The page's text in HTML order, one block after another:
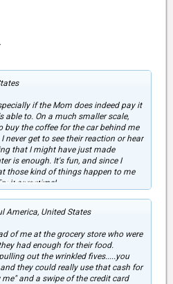
if the Mom does indeed pay it
able to. On a much smaller scale,
buy the coffee for the car behind me
never get to see their reaction or hear
that I might have just made
is enough. It's fun, and since I
those kind of things happen to me
it sometime!
to expand...
America, United States
of me at the grocery store who were
had enough for their food.
out the wrinkled fives.....you
they could really use that cash for
and a swipe of the credit card